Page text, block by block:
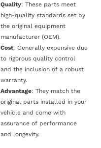
Quality: These parts meet
high-quality standards set by
the original equipment
manufacturer (OEM).
Cost: Generally expensive due
to rigorous quality control
and the inclusion of a robust
warranty.
Advantage: They match the
original parts installed in your
vehicle and come with
assurance of performance
and longevity.